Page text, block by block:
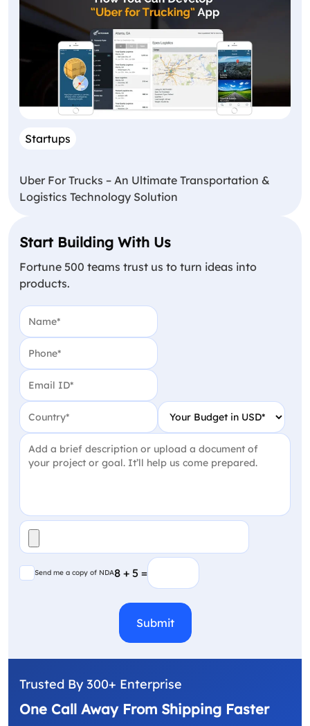
Startups
Uber For Trucks – An Ultimate Transportation &
Logistics Technology Solution
Start Building With Us
Fortune 500 teams trust us to turn ideas into
products.
Name
Phone
Email
Country Your Budget in USD
Project Detail
File
Send me a copy of NDA
Send me a copy of NDA8 + 5 =
(Required)
CAPTCHA
Trusted By 300+ Enterprise
One Call Away From Shipping Faster